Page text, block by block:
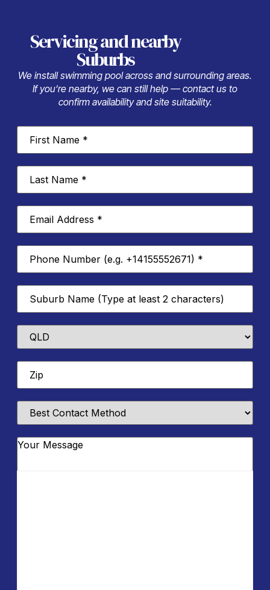
Servicingand nearby
Suburbs
We install swimming pool across and surrounding areas.
If you’re nearby, we can still help — contact us to
confirm availability and site suitability.
First
Name*
Last
Name*
Email
Address*
Phone
Number*
Suburb*
State
Zip*
Best
Contact
Message